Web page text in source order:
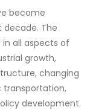
become
The
all aspects of
growth,
changing
transportation,
development.